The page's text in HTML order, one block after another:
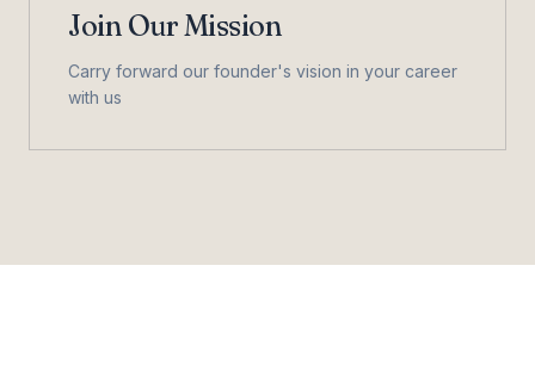
Join Our Mission
Carry forward our founder's vision in your career
with us